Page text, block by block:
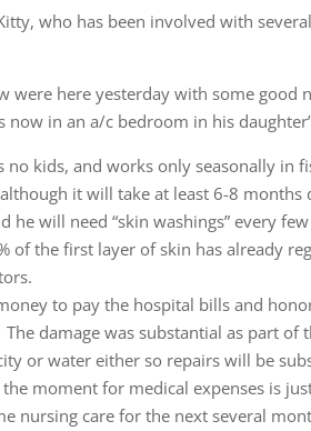
who has been involved with
were here yesterday with some
in an a/c bedroom in his
no kids, and works only seasonally in
it will take at least 6-8
he will need “skin washings” every
of the first layer of skin has already
to pay the hospital bills and
damage was substantial as part
or water either so repairs will be
moment for medical expenses is
nursing care for the next several